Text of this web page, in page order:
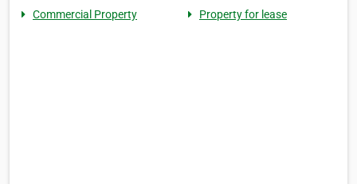
Commercial Property
Property for lease